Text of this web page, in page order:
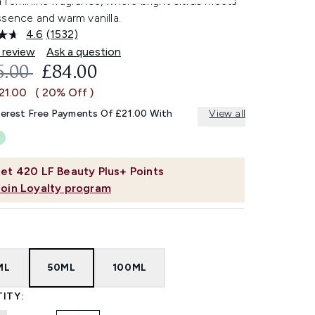
and warm vanilla.
4.6 Read
1532
Reviews.
Same
link.
(1532)
Ask a question
420 LF Beauty Plus+ Points
Loyalty program
RETAIL PRICE:
CURRENT PRICE:
£84.00
( 20% Off )
Free Payments Of £21.00 With View all
50ML 100ML